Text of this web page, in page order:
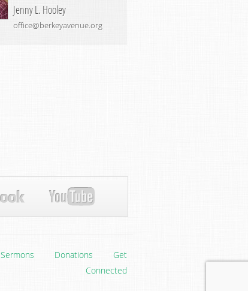
Jenny L. Hooley
office@berkeyavenue.org
Sermons Donations
Get
Connected